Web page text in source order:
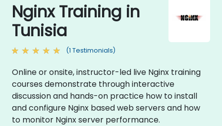
Nginx Training in
Tunisia
(1 Testimonials)
Online or onsite, instructor-led live Nginx training
courses demonstrate through interactive
discussion and hands-on practice how to install
and configure Nginx based web servers and how
to monitor Nginx server performance.